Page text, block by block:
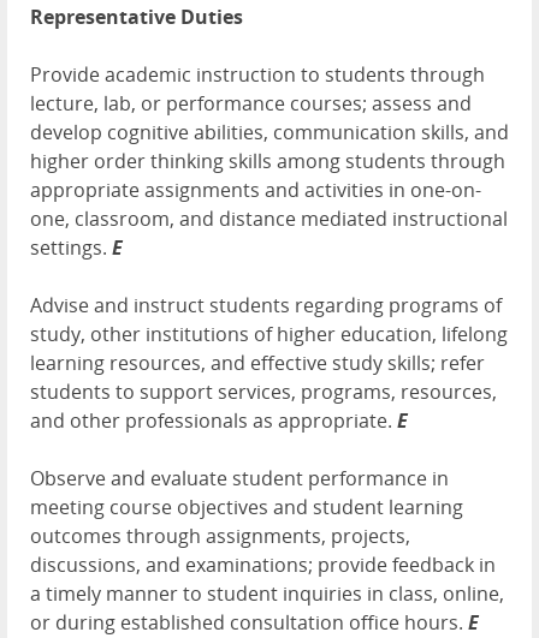
Representative Duties
Provide academic instruction to students through
lecture, lab, or performance courses; assess and
develop cognitive abilities, communication skills, and
higher order thinking skills among students through
appropriate assignments and activities in one-on-
one, classroom, and distance mediated instructional
settings. E
Advise and instruct students regarding programs of
study, other institutions of higher education, lifelong
learning resources, and effective study skills; refer
students to support services, programs, resources,
and other professionals as appropriate. E
Observe and evaluate student performance in
meeting course objectives and student learning
outcomes through assignments, projects,
discussions, and examinations; provide feedback in
a timely manner to student inquiries in class, online,
or during established consultation office hours. E